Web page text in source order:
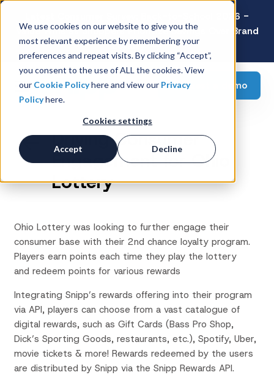
We use cookies on our website to give you the
most relevant experience by remembering your
preferences and repeat visits. By clicking “Accept”,
you consent to the use of ALL the cookies. View
our Cookie Policyhere and view our Privacy
Policyhere.
Cookies settings
Accept Decline
Latest Consumer Survey: Back-to-School 2026 -
Value Wins as Shoppers Prioritize Savings Over Brand
Loyalty
Request a demo
Driving Consumer
Engagement for Ohio
Lottery
Ohio Lottery was looking to further engage their
consumer base with their 2nd chance loyalty program.
Players earn points each time they play the lottery
and redeem points for various rewards
Integrating Snipp’s rewards offering into their program
via API, players can choose from a vast catalogue of
digital rewards, such as Gift Cards (Bass Pro Shop,
Dick’s Sporting Goods, restaurants, etc.), Spotify, Uber,
movie tickets & more! Rewards redeemed by the users
are distributed by Snipp via the Snipp Rewards API.